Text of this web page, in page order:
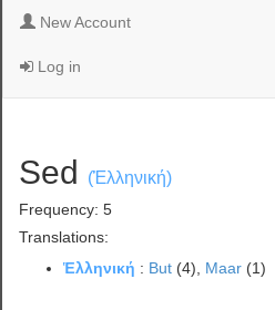
New Account
Log in
Sed (Ἑλληνική)
Frequency: 5
Translations:
Ἑλληνική : But (4), Maar (1)